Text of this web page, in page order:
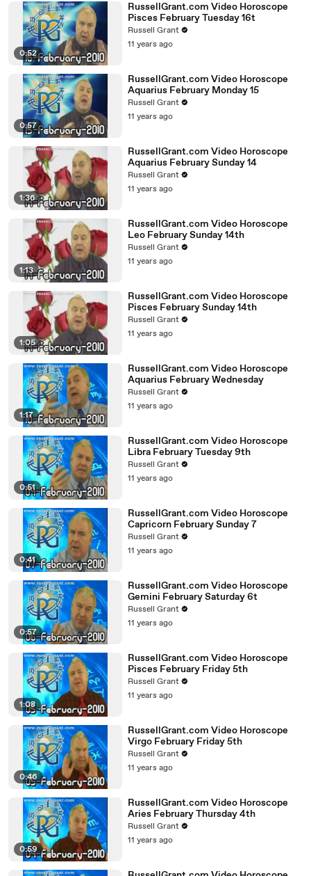
0:52
RussellGrant.com Video Horoscope
Pisces February Tuesday 16t
Russell Grant
11 years ago
0:57
RussellGrant.com Video Horoscope
Aquarius February Monday 15
Russell Grant
11 years ago
1:36
RussellGrant.com Video Horoscope
Aquarius February Sunday 14
Russell Grant
11 years ago
1:13
RussellGrant.com Video Horoscope
Leo February Sunday 14th
Russell Grant
11 years ago
1:05
RussellGrant.com Video Horoscope
Pisces February Sunday 14th
Russell Grant
11 years ago
1:17
RussellGrant.com Video Horoscope
Aquarius February Wednesday
Russell Grant
11 years ago
0:51
RussellGrant.com Video Horoscope
Libra February Tuesday 9th
Russell Grant
11 years ago
0:41
RussellGrant.com Video Horoscope
Capricorn February Sunday 7
Russell Grant
11 years ago
0:57
RussellGrant.com Video Horoscope
Gemini February Saturday 6t
Russell Grant
11 years ago
1:08
RussellGrant.com Video Horoscope
Pisces February Friday 5th
Russell Grant
11 years ago
0:46
RussellGrant.com Video Horoscope
Virgo February Friday 5th
Russell Grant
11 years ago
0:59
RussellGrant.com Video Horoscope
Aries February Thursday 4th
Russell Grant
11 years ago